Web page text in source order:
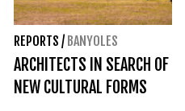
REPORTS / BANYOLES
ARCHITECTS IN SEARCH OF
NEW CULTURAL FORMS